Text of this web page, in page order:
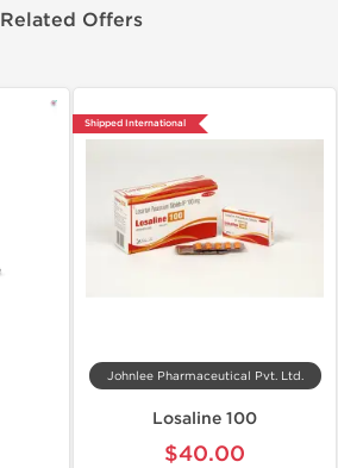
Related Offers
Shipped International
Johnlee Pharmaceutical Pvt. Ltd.
Losaline 100
$40.00